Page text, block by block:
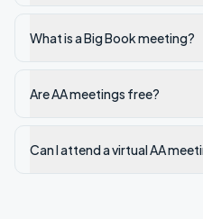
What is a Big Book meeting?
Are AA meetings free?
Can I attend a virtual AA